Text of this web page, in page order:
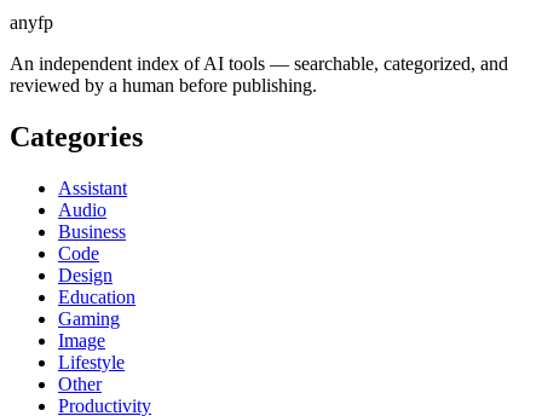
anyfp
An independent index of AI tools — searchable, categorized, and
reviewed by a human before publishing.
Categories
Assistant
Audio
Business
Code
Design
Education
Gaming
Image
Lifestyle
Other
Productivity